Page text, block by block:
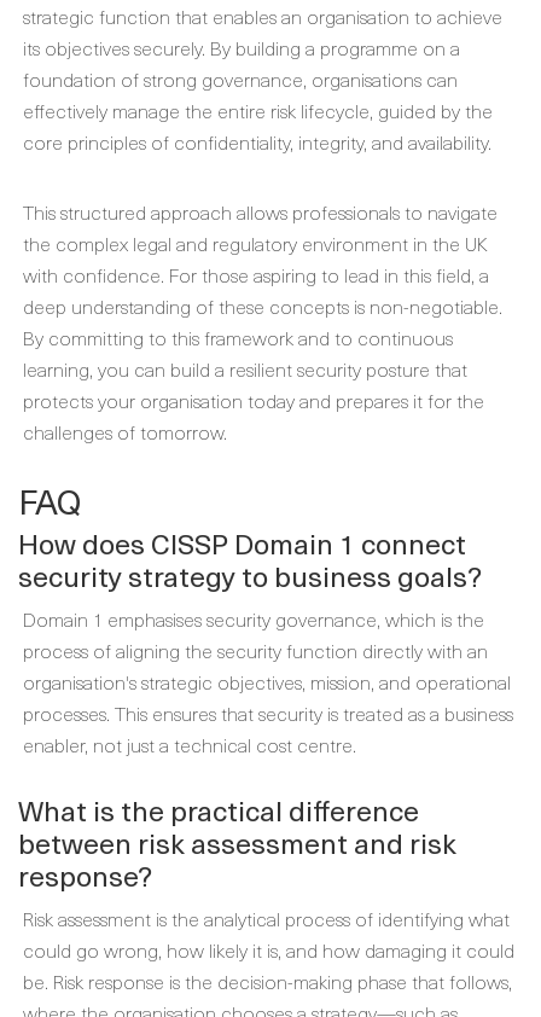
strategic function that enables an organisation to achieve
its objectives securely. By building a programme on a
foundation of strong governance, organisations can
effectively manage the entire risk lifecycle, guided by the
core principles of confidentiality, integrity, and availability.
This structured approach allows professionals to navigate
the complex legal and regulatory environment in the UK
with confidence. For those aspiring to lead in this field, a
deep understanding of these concepts is non-negotiable.
By committing to this framework and to continuous
learning, you can build a resilient security posture that
protects your organisation today and prepares it for the
challenges of tomorrow.
FAQ
How does CISSP Domain 1 connect
security strategy to business goals?
Domain 1 emphasises security governance, which is the
process of aligning the security function directly with an
organisation's strategic objectives, mission, and operational
processes. This ensures that security is treated as a business
enabler, not just a technical cost centre.
What is the practical difference
between risk assessment and risk
response?
Risk assessment is the analytical process of identifying what
could go wrong, how likely it is, and how damaging it could
be. Risk response is the decision-making phase that follows,